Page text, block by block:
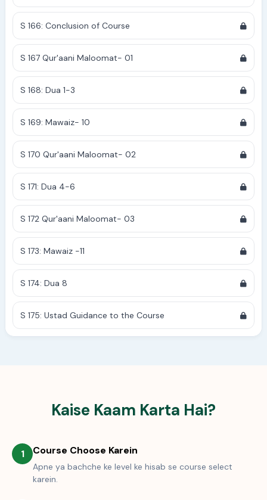
S 166: Conclusion of Course
S 167 Qur'aani Maloomat- 01
S 168: Dua 1-3
S 169: Mawaiz- 10
S 170 Qur'aani Maloomat- 02
S 171: Dua 4-6
S 172 Qur'aani Maloomat- 03
S 173: Mawaiz -11
S 174: Dua 8
S 175: Ustad Guidance to the Course
Kaise Kaam Karta Hai?
1 Course Choose Karein
Apne ya bachche ke level ke hisab se course select
karein.